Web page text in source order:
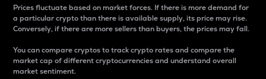
Prices fluctuate based on market forces. If there is more demand for
a particular crypto than there is available supply, its price may rise.
Conversely, if there are more sellers than buyers, the prices may fall.
You can compare cryptos to track crypto rates and compare the
market cap of different cryptocurrencies and understand overall
market sentiment.